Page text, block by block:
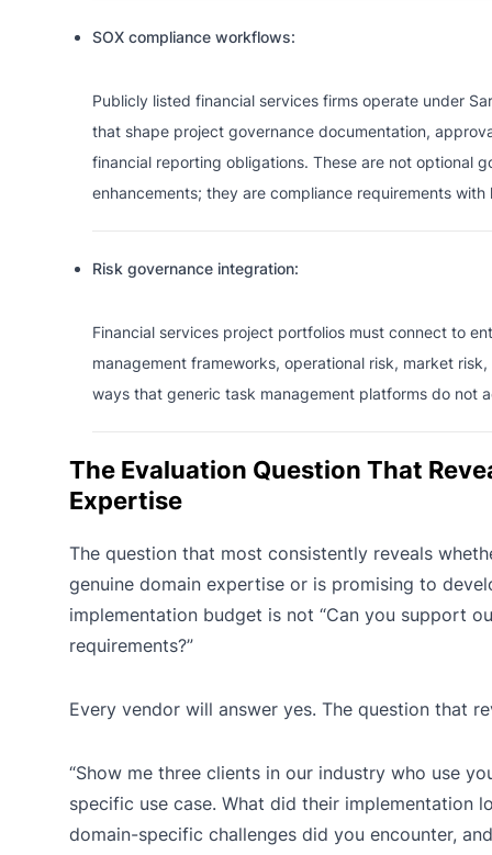
SOX compliance workflows:
Publicly listed financial services firms operate under
that shape project governance documentation,
financial reporting obligations. These are not optional
enhancements; they are compliance requirements with
Risk governance integration:
Financial services project portfolios must connect to
management frameworks, operational risk, market
ways that generic task management platforms do not
The Evaluation Question That
Expertise
The question that most consistently reveals
genuine domain expertise or is promising to
implementation budget is not “Can you support
requirements?”
Every vendor will answer yes. The question that
“Show me three clients in our industry who use
specific use case. What did their implementation
domain-specific challenges did you encounter,